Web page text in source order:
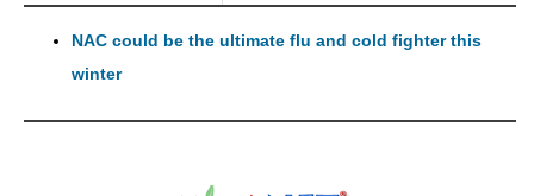
NAC could be the ultimate flu and cold fighter this
winter